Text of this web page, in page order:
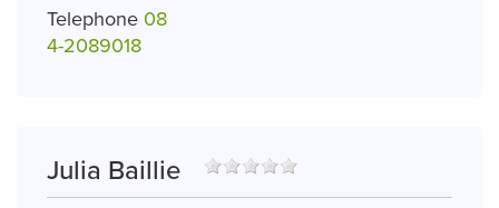
Telephone 08
4-2089018
Julia Baillie